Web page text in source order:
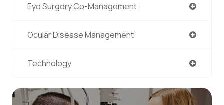
Eye Surgery Co-Management
Ocular Disease Management
Technology